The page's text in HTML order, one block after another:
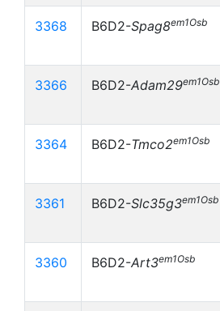
3368 B6D2-Spag8em1Osb
3366 B6D2-Adam29em1Osb
3364 B6D2-Tmco2em1Osb
3361 B6D2-Slc35g3em1Osb
3360 B6D2-Art3em1Osb